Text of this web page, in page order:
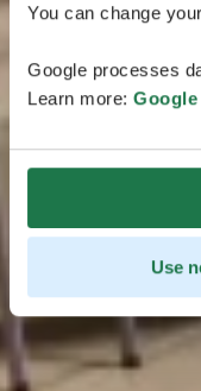
You can change
Google processes
Learn more:
Use